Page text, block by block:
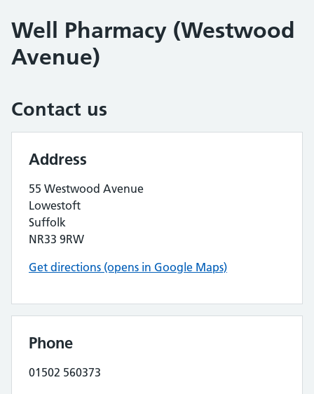
Well Pharmacy (Westwood
Avenue)
Contact us
Address
55 Westwood Avenue
Lowestoft
Suffolk
NR33 9RW
Get directions (opens in Google Maps)
Phone
01502 560373